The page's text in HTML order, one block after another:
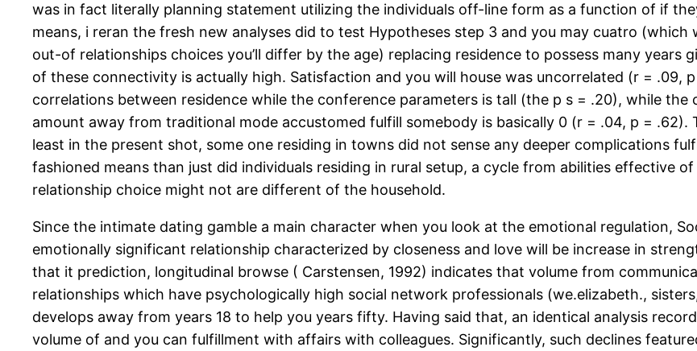
was in fact literally planning statement utilizing the individuals off-line form as a function of if
means, i reran the fresh new analyses did to test Hypotheses step 3 and you may cuatro
out-of relationships choices you’ll differ by the age) replacing residence to possess many years
of these connectivity is actually high. Satisfaction and you will house was uncorrelated (r = .09,
correlations between residence while the conference parameters is tall (the p s = .20), while
amount away from traditional mode accustomed fulfill somebody is basically 0 (r = .04, p =
least in the present shot, some one residing in towns did not sense any deeper complications
fashioned means than just did individuals residing in rural setup, a cycle from abilities effective
relationship choice might not are different of the household.
Since the intimate dating gamble a main character when you look at the emotional regulation,
emotionally significant relationship characterized by closeness and love will be increase in
that it prediction, longitudinal browse ( Carstensen, 1992) indicates that volume from
relationships which have psychologically high social network professionals (we.elizabeth.,
develops away from years 18 to help you years fifty. Having said that, an identical analysis
volume of and you can fulfillment with affairs with colleagues. Significantly, such declines